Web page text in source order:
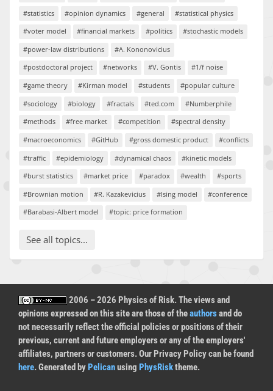
#statistics
#opinion dynamics #general
#statistical physics
#voter model
#financial markets #politics
#stochastic models
#power-law distributions
#A. Kononovicius
#postdoctoral project
#networks #V. Gontis
#1/f noise
#game theory
#Kirman model #students
#popular culture
#sociology
#biology #fractals #ted.com
#Numberphile
#methods
#free market #competition
#spectral density
#macroeconomics
#GitHub #gross domestic product
#conflicts
#traffic
#epidemiology #dynamical chaos
#kinetic models
#burst statistics
#market price #paradox #wealth
#sports
#Brownian motion
#R. Kazakevicius #Ising model
#conference
#Barabasi-Albert model
#topic: price formation
See all topics...
2006 – 2026 Physics of Risk. The views and
opinions expressed on this site are those of theauthorsand do
not necessarily reflect the official policies or positions of their
previous, current and future employers or any of the employers'
affiliates, partners or customers. Our Privacy Policy can be found
here. Generated byPelicanusing PhysRisktheme.